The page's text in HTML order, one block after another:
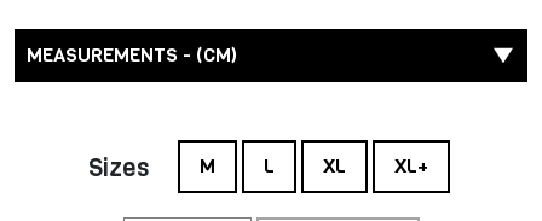
MEASUREMENTS - (CM)
Sizes M L XL XL+